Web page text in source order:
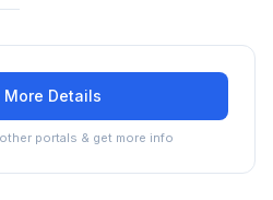
More Details
portals & get more info